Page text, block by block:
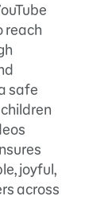
reach
safe
joyful,
across